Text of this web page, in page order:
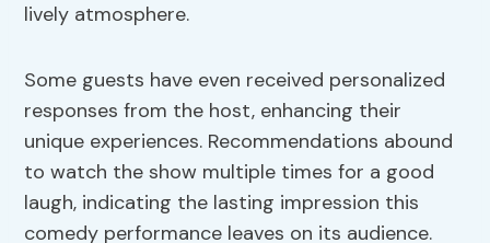
lively atmosphere.
Some guests have even received personalized
responses from the host, enhancing their
unique experiences. Recommendations abound
to watch the show multiple times for a good
laugh, indicating the lasting impression this
comedy performance leaves on its audience.